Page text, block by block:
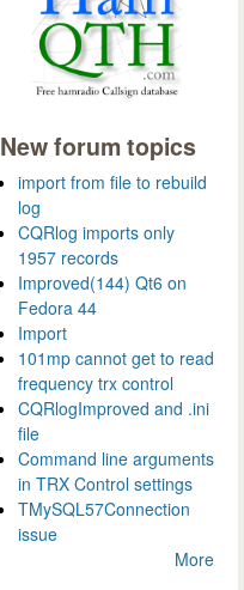
New forum topics
import from file to rebuild
log
CQRlog imports only
1957 records
Improved(144) Qt6 on
Fedora 44
Import
101mp cannot get to read
frequency trx control
CQRlogImproved and .ini
file
Command line arguments
in TRX Control settings
TMySQL57Connection
issue
More